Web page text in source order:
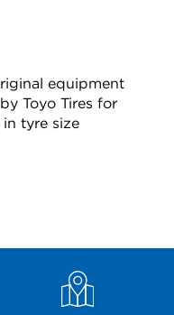
equipment
Toyo Tires for
tyre size